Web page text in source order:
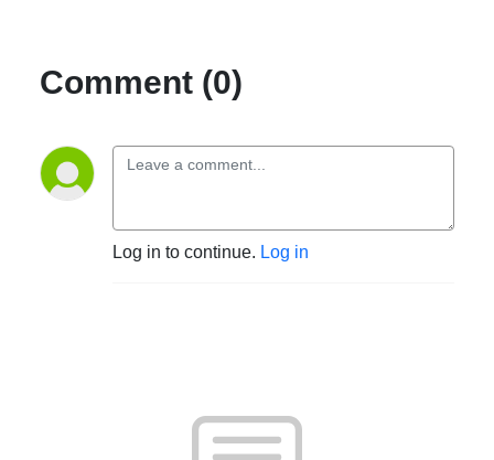
Comment (0)
Log in to continue. Log in